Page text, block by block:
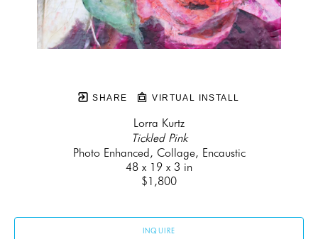
SHARE VIRTUAL INSTALL
Lorra Kurtz
Tickled Pink
Photo Enhanced, Collage, Encaustic
48 x 19 x 3 in
$1,800
INQUIRE